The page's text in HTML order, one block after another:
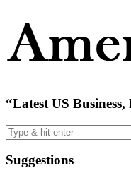
“Latest US
Suggestions